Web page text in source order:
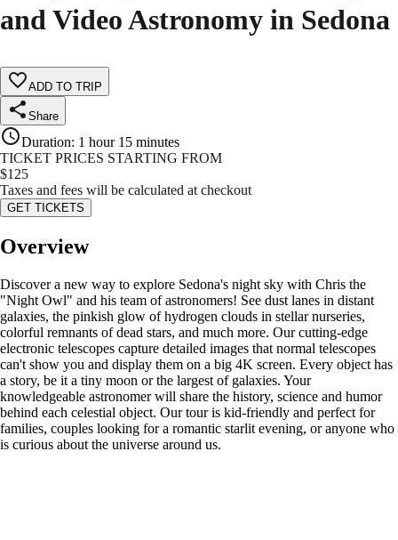
and Video Astronomy in Sedona
ADD TO TRIP
Share
Duration: 1 hour 15 minutes
TICKET PRICES STARTING FROM
$125
Taxes and fees will be calculated at checkout
GET TICKETS
Overview
Discover a new way to explore Sedona's night sky with Chris the
"Night Owl" and his team of astronomers! See dust lanes in distant
galaxies, the pinkish glow of hydrogen clouds in stellar nurseries,
colorful remnants of dead stars, and much more. Our cutting-edge
electronic telescopes capture detailed images that normal telescopes
can't show you and display them on a big 4K screen. Every object has
a story, be it a tiny moon or the largest of galaxies. Your
knowledgeable astronomer will share the history, science and humor
behind each celestial object. Our tour is kid-friendly and perfect for
families, couples looking for a romantic starlit evening, or anyone who
is curious about the universe around us.